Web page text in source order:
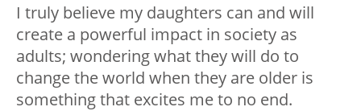
I truly believe my daughters can and will
create a powerful impact in society as
adults; wondering what they will do to
change the world when they are older is
something that excites me to no end.